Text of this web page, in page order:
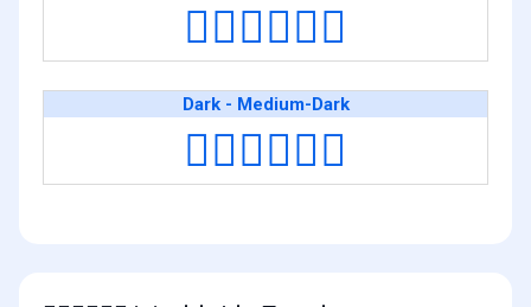
👨🏿‍❤️‍💋‍👨🏽
Dark - Medium-Dark
👨🏿‍❤️‍💋‍👨🏾